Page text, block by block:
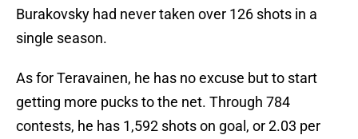
Burakovsky had never taken over 126 shots in a
single season.
As for Teravainen, he has no excuse but to start
getting more pucks to the net. Through 784
contests, he has 1,592 shots on goal, or 2.03 per